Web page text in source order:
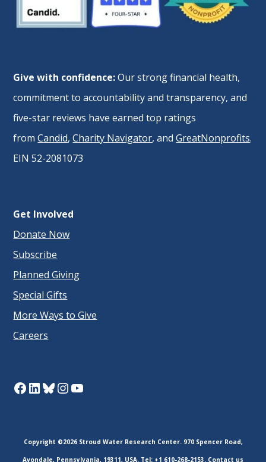
Give with confidence:Our strong financial health,
commitment to accountability and transparency, and
five-star reviews have earned top ratings
fromCandid,Charity Navigator, andGreatNonprofits.
EIN 52-2081073
Get Involved
Donate Now
Subscribe
Planned Giving
Special Gifts
More Ways to Give
Careers
Facebook
LinkedIn
Bluesky
Instagram
YouTube
Copyright ©2026 Stroud Water Research Center. 970 Spencer Road,
Avondale, Pennsylvania, 19311, USA. Tel: +1 610-268-2153. Contact us